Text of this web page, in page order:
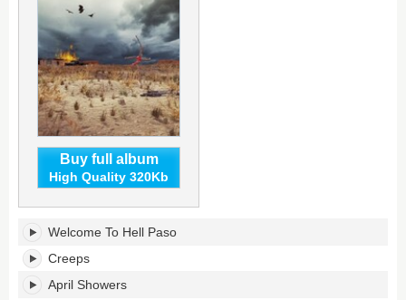
Buy full album
High Quality 320Kb
Hell
Paso's
tracklist:
Welcome To Hell Paso
Creeps
April Showers